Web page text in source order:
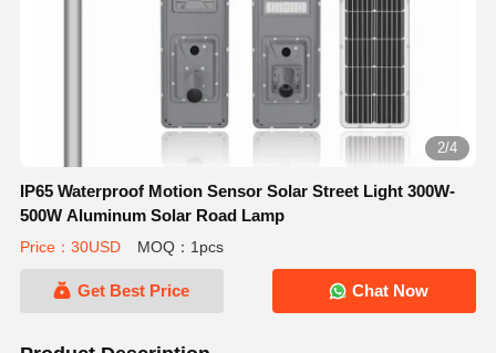
2/4
IP65 Waterproof Motion Sensor Solar Street Light 300W-
500W Aluminum Solar Road Lamp
Price：30USD MOQ：1pcs
Get Best Price Chat Now